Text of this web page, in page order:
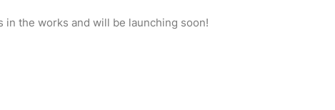
the works and will be launching soon!